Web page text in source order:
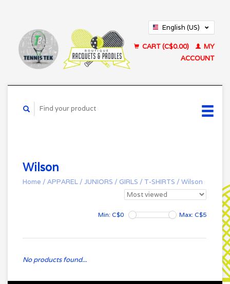
English (US)
CART (C$0.00)
MY
ACCOUNT
Wilson
Home / APPAREL / JUNIORS / GIRLS / T-SHIRTS / Wilson
Min: C$0 Max: C$5
No products found...